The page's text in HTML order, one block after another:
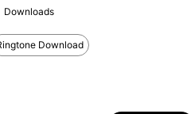
Download